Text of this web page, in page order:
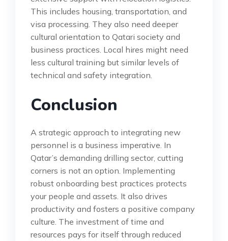
This includes housing, transportation, and
visa processing. They also need deeper
cultural orientation to Qatari society and
business practices. Local hires might need
less cultural training but similar levels of
technical and safety integration.
Conclusion
A strategic approach to integrating new
personnel is a business imperative. In
Qatar’s demanding drilling sector, cutting
corners is not an option. Implementing
robust onboarding best practices protects
your people and assets. It also drives
productivity and fosters a positive company
culture. The investment of time and
resources pays for itself through reduced